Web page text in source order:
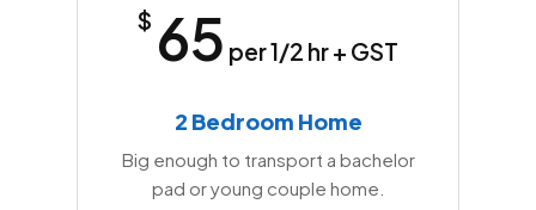
$ 65 per 1/2 hr + GST
2 Bedroom Home
Big enough to transport a bachelor
pad or young couple home.